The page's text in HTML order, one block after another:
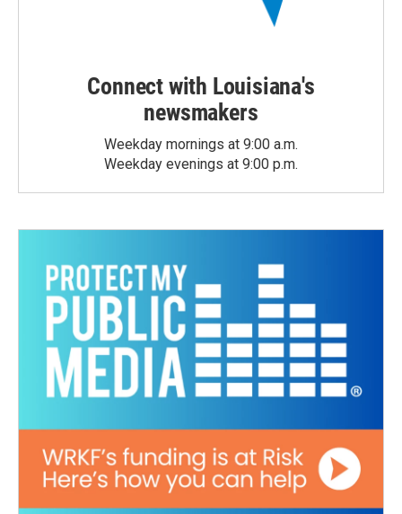
Connect with Louisiana's
newsmakers
Weekday mornings at 9:00 a.m.
Weekday evenings at 9:00 p.m.